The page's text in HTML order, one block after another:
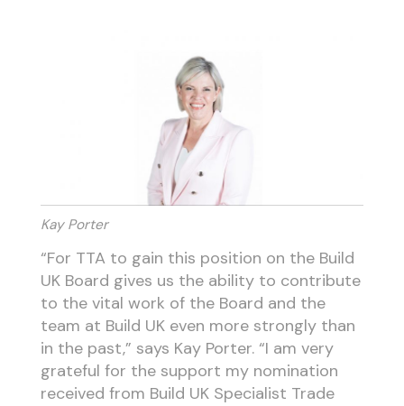
Kay Porter
“For TTA to gain this position on the Build
UK Board gives us the ability to contribute
to the vital work of the Board and the
team at Build UK even more strongly than
in the past,” says Kay Porter. “I am very
grateful for the support my nomination
received from Build UK Specialist Trade